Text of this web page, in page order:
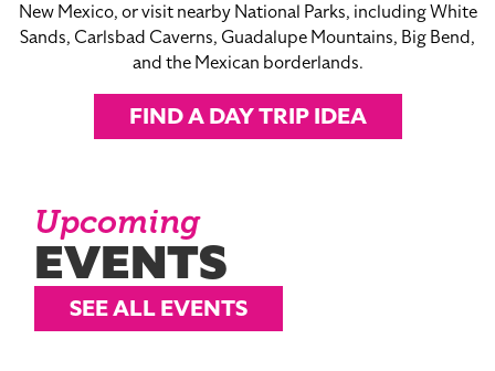
New Mexico, or visit nearby National Parks, including White
Sands, Carlsbad Caverns, Guadalupe Mountains, Big Bend,
and the Mexican borderlands.
FIND A DAY TRIP IDEA
Upcoming
EVENTS
SEE ALL EVENTS